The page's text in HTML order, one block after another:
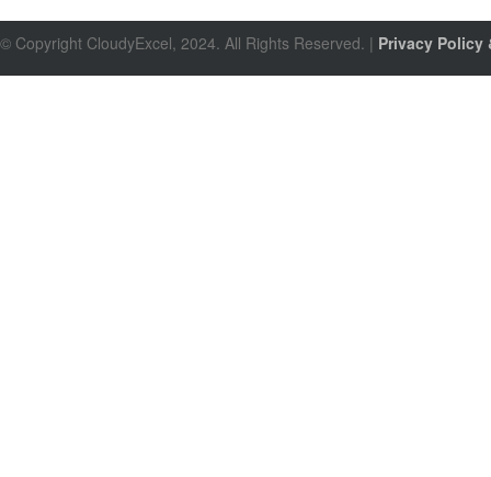
© Copyright CloudyExcel, 2024. All Rights Reserved. | Privacy Policy